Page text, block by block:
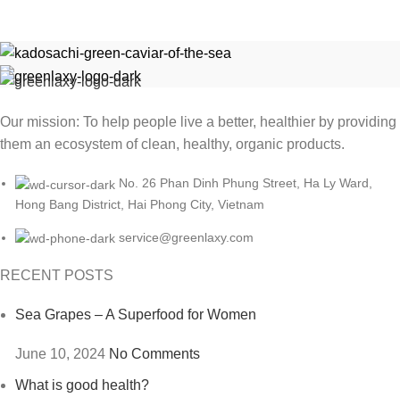
Our mission: To help people live a better, healthier by providing
them an ecosystem of clean, healthy, organic products.
No. 26 Phan Dinh Phung Street, Ha Ly Ward,
Hong Bang District, Hai Phong City, Vietnam
service@greenlaxy.com
RECENT POSTS
Sea Grapes – A Superfood for Women
June 10, 2024 No Comments
What is good health?